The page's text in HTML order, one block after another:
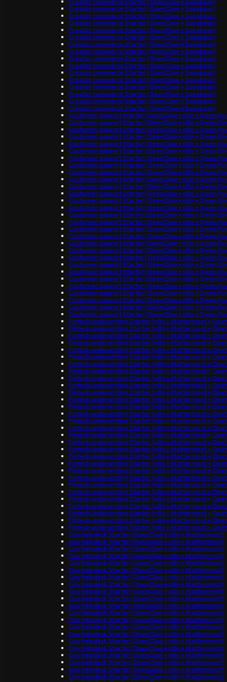
Creator commerce Starter (OpenClaw + Supabase)
Creator commerce Starter (OpenClaw + Supabase)
Creator commerce Starter (OpenClaw + Supabase)
Creator commerce Starter (OpenClaw + Supabase)
Creator commerce Starter (OpenClaw + Supabase)
Creator commerce Starter (OpenClaw + Supabase)
Creator commerce Starter (OpenClaw + Supabase)
Creator commerce Starter (OpenClaw + Supabase)
Creator commerce Starter (OpenClaw + Supabase)
Creator commerce Starter (OpenClaw + Supabase)
Creator commerce Starter (OpenClaw + Supabase)
Creator commerce Starter (OpenClaw + Supabase)
Creator commerce Starter (OpenClaw + Supabase)
Creator commerce Starter (OpenClaw + Supabase)
Creator commerce Starter (OpenClaw + Supabase)
Customer support Starter (OpenClaw + n8n + Qwen
Customer support Starter (OpenClaw + n8n + Qwen
Customer support Starter (OpenClaw + n8n + Qwen
Customer support Starter (OpenClaw + n8n + Qwen
Customer support Starter (OpenClaw + n8n + Qwen
Customer support Starter (OpenClaw + n8n + Qwen
Customer support Starter (OpenClaw + n8n + Qwen
Customer support Starter (OpenClaw + n8n + Qwen
Customer support Starter (OpenClaw + n8n + Qwen
Customer support Starter (OpenClaw + n8n + Qwen
Customer support Starter (OpenClaw + n8n + Qwen
Customer support Starter (OpenClaw + n8n + Qwen
Customer support Starter (OpenClaw + n8n + Qwen
Customer support Starter (OpenClaw + n8n + Qwen
Customer support Starter (OpenClaw + n8n + Qwen
Customer support Starter (OpenClaw + n8n + Qwen
Customer support Starter (OpenClaw + n8n + Qwen
Customer support Starter (OpenClaw + n8n + Qwen
Customer support Starter (OpenClaw + n8n + Qwen
Customer support Starter (OpenClaw + n8n + Qwen
Customer support Starter (OpenClaw + n8n + Qwen
Customer support Starter (OpenClaw + n8n + Qwen
Customer support Starter (OpenClaw + n8n + Qwen
Customer support Starter (OpenClaw + n8n + Qwen
Customer support Starter (OpenClaw + n8n + Qwen
Customer support Starter (OpenClaw + n8n + Qwen
Customer support Starter (OpenClaw + n8n + Qwen
Customer support Starter (OpenClaw + n8n + Qwen
Customer support Starter (OpenClaw + n8n + Qwen
Fintech underwriting Starter (n8n + Mattermost +
Fintech underwriting Starter (n8n + Mattermost +
Fintech underwriting Starter (n8n + Mattermost +
Fintech underwriting Starter (n8n + Mattermost +
Fintech underwriting Starter (n8n + Mattermost +
Fintech underwriting Starter (n8n + Mattermost +
Fintech underwriting Starter (n8n + Mattermost +
Fintech underwriting Starter (n8n + Mattermost +
Fintech underwriting Starter (n8n + Mattermost +
Fintech underwriting Starter (n8n + Mattermost +
Fintech underwriting Starter (n8n + Mattermost +
Fintech underwriting Starter (n8n + Mattermost +
Fintech underwriting Starter (n8n + Mattermost +
Fintech underwriting Starter (n8n + Mattermost +
Fintech underwriting Starter (n8n + Mattermost +
Fintech underwriting Starter (n8n + Mattermost +
Fintech underwriting Starter (n8n + Mattermost +
Fintech underwriting Starter (n8n + Mattermost +
Fintech underwriting Starter (n8n + Mattermost +
Fintech underwriting Starter (n8n + Mattermost +
Fintech underwriting Starter (n8n + Mattermost +
Fintech underwriting Starter (n8n + Mattermost +
Fintech underwriting Starter (n8n + Mattermost +
Fintech underwriting Starter (n8n + Mattermost +
Fintech underwriting Starter (n8n + Mattermost +
Fintech underwriting Starter (n8n + Mattermost +
Fintech underwriting Starter (n8n + Mattermost +
Fintech underwriting Starter (n8n + Mattermost +
Fintech underwriting Starter (n8n + Mattermost +
Fintech underwriting Starter (n8n + Mattermost +
Gov helpdesk Starter (OpenClaw + n8n + Mattermost)
Gov helpdesk Starter (OpenClaw + n8n + Mattermost)
Gov helpdesk Starter (OpenClaw + n8n + Mattermost)
Gov helpdesk Starter (OpenClaw + n8n + Mattermost)
Gov helpdesk Starter (OpenClaw + n8n + Mattermost)
Gov helpdesk Starter (OpenClaw + n8n + Mattermost)
Gov helpdesk Starter (OpenClaw + n8n + Mattermost)
Gov helpdesk Starter (OpenClaw + n8n + Mattermost)
Gov helpdesk Starter (OpenClaw + n8n + Mattermost)
Gov helpdesk Starter (OpenClaw + n8n + Mattermost)
Gov helpdesk Starter (OpenClaw + n8n + Mattermost)
Gov helpdesk Starter (OpenClaw + n8n + Mattermost)
Gov helpdesk Starter (OpenClaw + n8n + Mattermost)
Gov helpdesk Starter (OpenClaw + n8n + Mattermost)
Gov helpdesk Starter (OpenClaw + n8n + Mattermost)
Gov helpdesk Starter (OpenClaw + n8n + Mattermost)
Gov helpdesk Starter (OpenClaw + n8n + Mattermost)
Gov helpdesk Starter (OpenClaw + n8n + Mattermost)
Gov helpdesk Starter (OpenClaw + n8n + Mattermost)
Gov helpdesk Starter (OpenClaw + n8n + Mattermost)
Gov helpdesk Starter (OpenClaw + n8n + Mattermost)